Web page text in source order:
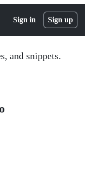
Sign in Sign up
and snippets.